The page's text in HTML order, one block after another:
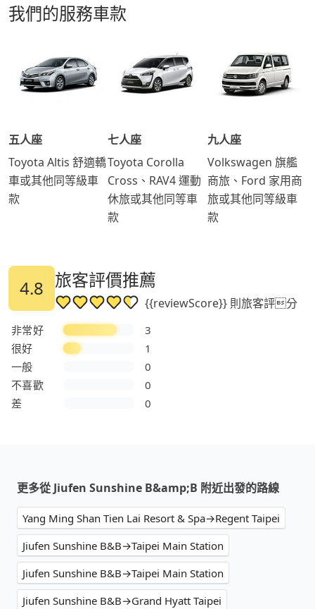
我們的服務車款
五人座
Toyota Altis 舒適轎
車或其他同等級車
款
七人座
Toyota Corolla
Cross、RAV4 運動
休旅或其他同等車
款
九人座
Volkswagen 旗艦
商旅、Ford 家用商
旅或其他同等級車
款
4.8 旅客評價推薦
{{reviewScore}} 則旅客評分
非常好
3
很好
1
一般
0
不喜歡
0
差
0
更多從 Jiufen Sunshine B&amp;B 附近出發的路線
Yang Ming Shan Tien Lai Resort & Spa→Regent Taipei
Jiufen Sunshine B&B→Taipei Main Station
Jiufen Sunshine B&B→Taipei Main Station
Jiufen Sunshine B&B→Grand Hyatt Taipei